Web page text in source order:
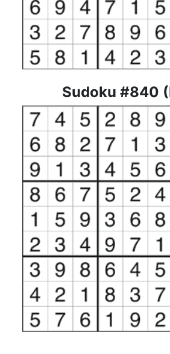
Sudoku #840